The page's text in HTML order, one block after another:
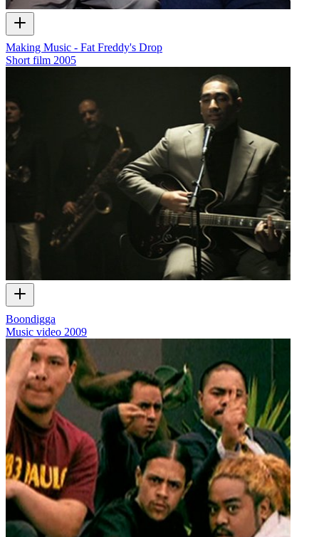
Making Music - Fat Freddy's Drop
Short film 2005
Boondigga
Music video 2009